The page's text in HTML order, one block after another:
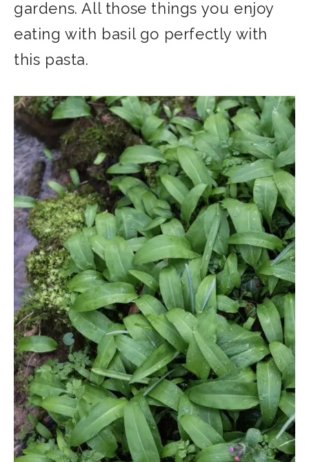
gardens. All those things you enjoy
eating with basil go perfectly with
this pasta.